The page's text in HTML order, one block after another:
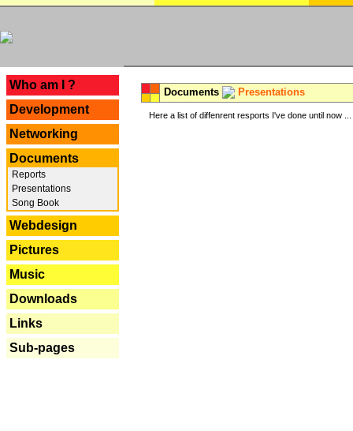
Who am I ?
Development
Networking
Documents
Reports
Presentations
Song Book
Webdesign
Pictures
Music
Downloads
Links
Sub-pages
Documents Presentations
Here a list of diffenrent resports I've done until now ...